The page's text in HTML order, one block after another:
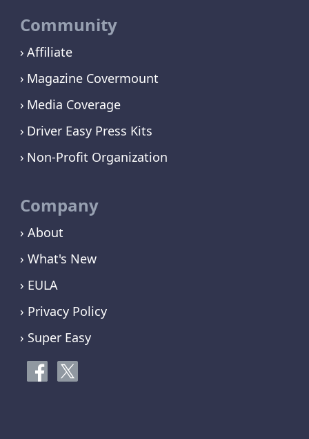
Community
Affiliate
Magazine Covermount
Media Coverage
Driver Easy Press Kits
Non-Profit Organization
Company
› About
› What's New
› EULA
› Privacy Policy
› Super Easy